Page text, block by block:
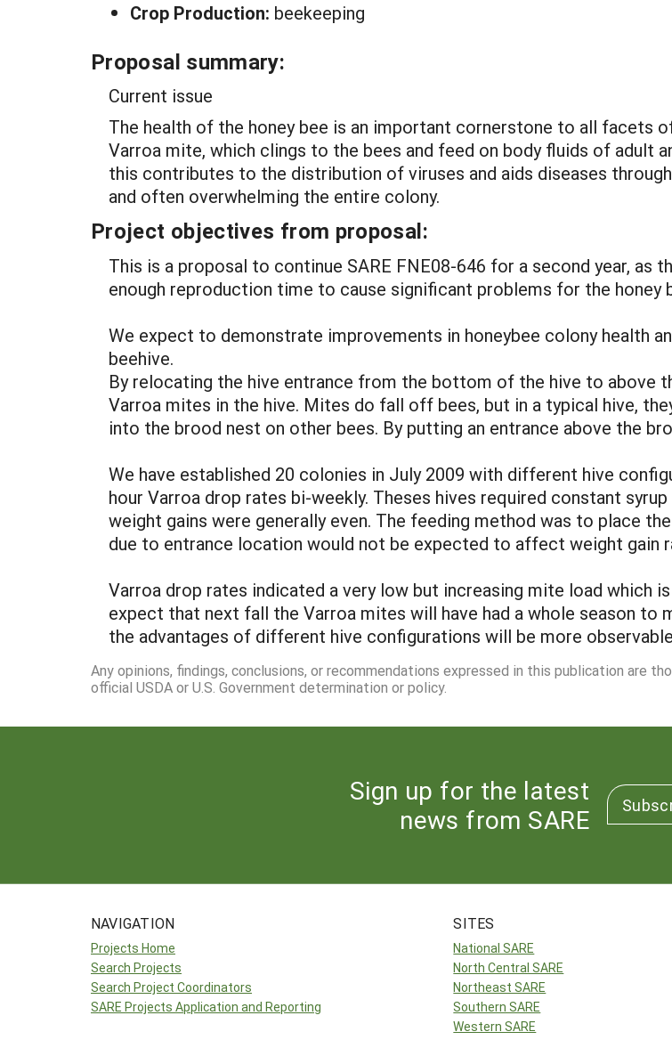
Crop Production: beekeeping
Proposal summary:
Current issue
The health of the honey bee is an important cornerstone to all facets
Varroa mite, which clings to the bees and feed on body fluids of adult
this contributes to the distribution of viruses and aids diseases
and often overwhelming the entire colony.
Project objectives from proposal:
This is a proposal to continue SARE FNE08-646 for a second year, as
enough reproduction time to cause significant problems for the honey
We expect to demonstrate improvements in honeybee colony health
beehive.
By relocating the hive entrance from the bottom of the hive to above
Varroa mites in the hive. Mites do fall off bees, but in a typical hive,
into the brood nest on other bees. By putting an entrance above the
We have established 20 colonies in July 2009 with different hive
hour Varroa drop rates bi-weekly. Theses hives required constant
weight gains were generally even. The feeding method was to place
due to entrance location would not be expected to affect weight gain
Varroa drop rates indicated a very low but increasing mite load which
expect that next fall the Varroa mites will have had a whole season to
the advantages of different hive configurations will be more
Any opinions, findings, conclusions, or recommendations expressed in this publication are
official USDA or U.S. Government determination or policy.
Sign up for the latest
news from SARE
NAVIGATION
Projects Home
Search Projects
Search Project Coordinators
SARE Projects Application and Reporting
SITES
National SARE
North Central SARE
Northeast SARE
Southern SARE
Western SARE